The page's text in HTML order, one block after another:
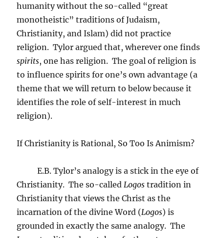
humanity without the so-called “great
monotheistic” traditions of Judaism,
Christianity, and Islam) did not practice
religion. Tylor argued that, wherever one finds
spirits, one has religion. The goal of religion is
to influence spirits for one’s own advantage (a
theme that we will return to below because it
identifies the role of self-interest in much
religion).
If Christianity is Rational, So Too Is Animism?
E.B. Tylor’s analogy is a stick in the eye of
Christianity. The so-called Logos tradition in
Christianity that views the Christ as the
incarnation of the divine Word (Logos) is
grounded in exactly the same analogy. The